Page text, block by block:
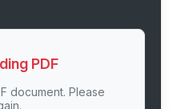
PDF
document. Please